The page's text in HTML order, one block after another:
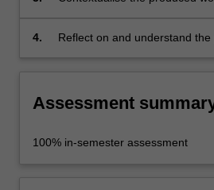
political, cultural, economic,
4.
Reflect on and understand the
Assessment
100% in-semester assessment